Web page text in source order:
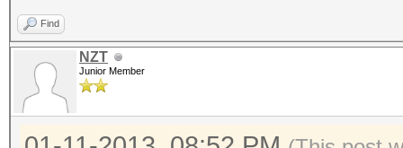
Find
NZT
Junior Member